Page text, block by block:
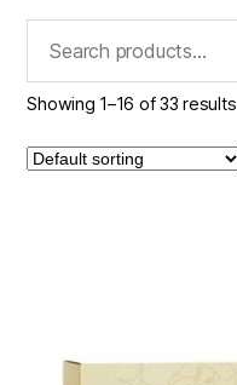
Showing 1–16 of 33 results